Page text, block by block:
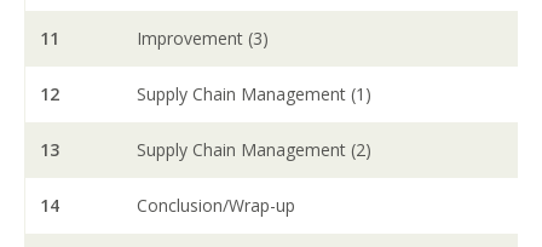
11 Improvement (3)
12 Supply Chain Management (1)
13 Supply Chain Management (2)
14 Conclusion/Wrap-up